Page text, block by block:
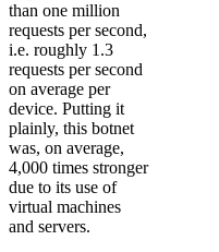
than one million
requests per second,
i.e. roughly 1.3
requests per second
on average per
device. Putting it
plainly, this botnet
was, on average,
4,000 times stronger
due to its use of
virtual machines
and servers.